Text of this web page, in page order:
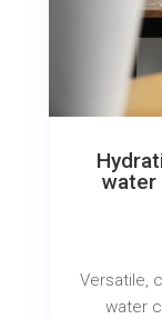
water
Versatile,
water